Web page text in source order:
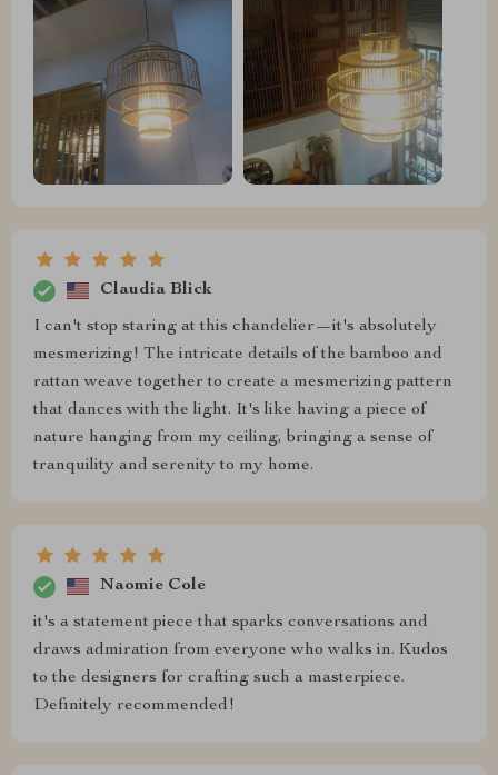
Claudia Blick
I can't stop staring at this chandelier—it's absolutely
mesmerizing! The intricate details of the bamboo and
rattan weave together to create a mesmerizing pattern
that dances with the light. It's like having a piece of
nature hanging from my ceiling, bringing a sense of
tranquility and serenity to my home.
Naomie Cole
it's a statement piece that sparks conversations and
draws admiration from everyone who walks in. Kudos
to the designers for crafting such a masterpiece.
Definitely recommended!